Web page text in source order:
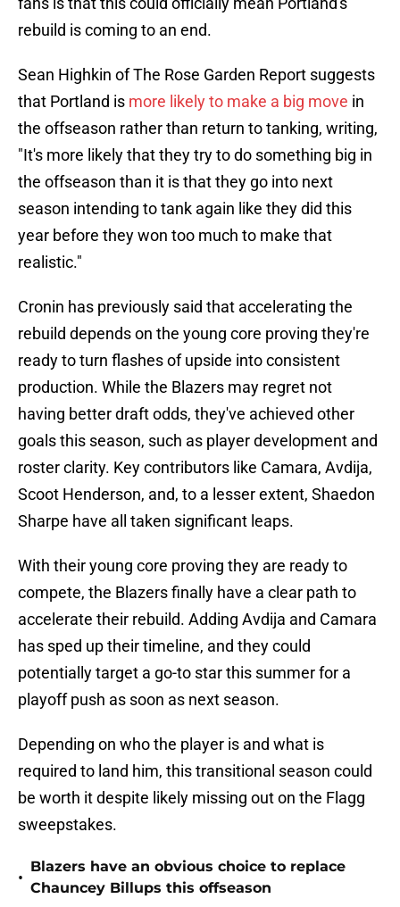
rebuild is coming to an end.
Sean Highkin of The Rose Garden Report suggests
that Portland is more likely to make a big move in
the offseason rather than return to tanking, writing,
"It's more likely that they try to do something big in
the offseason than it is that they go into next
season intending to tank again like they did this
year before they won too much to make that
realistic."
Cronin has previously said that accelerating the
rebuild depends on the young core proving they're
ready to turn flashes of upside into consistent
production. While the Blazers may regret not
having better draft odds, they've achieved other
goals this season, such as player development and
roster clarity. Key contributors like Camara, Avdija,
Scoot Henderson, and, to a lesser extent, Shaedon
Sharpe have all taken significant leaps.
With their young core proving they are ready to
compete, the Blazers finally have a clear path to
accelerate their rebuild. Adding Avdija and Camara
has sped up their timeline, and they could
potentially target a go-to star this summer for a
playoff push as soon as next season.
Depending on who the player is and what is
required to land him, this transitional season could
be worth it despite likely missing out on the Flagg
sweepstakes.
•
Blazers have an obvious choice to replace
Chauncey Billups this offseason